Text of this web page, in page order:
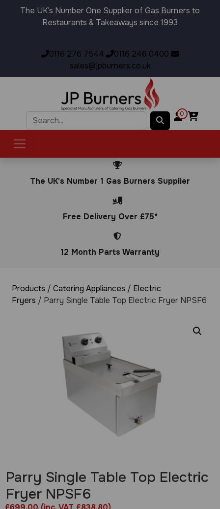
The UK’s Number One Supplier of Gas Burners to
Restaurants & Takeaways since 1993
0116 276 7544
0116 246 0400
sales@jpburners.co.uk
0
The UK's Number 1 Gas Burners Supplier
Free Delivery Over £75*
12 Month Parts Warranty
Products / Catering Appliances / Electric
Fryers / Parry Single Table Top Electric Fryer NPSF6
Parry Single Table Top Electric
Fryer NPSF6